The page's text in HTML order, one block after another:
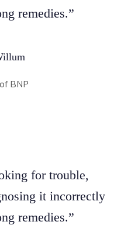
remedies.”
BNP
for trouble,
it incorrectly
remedies.”